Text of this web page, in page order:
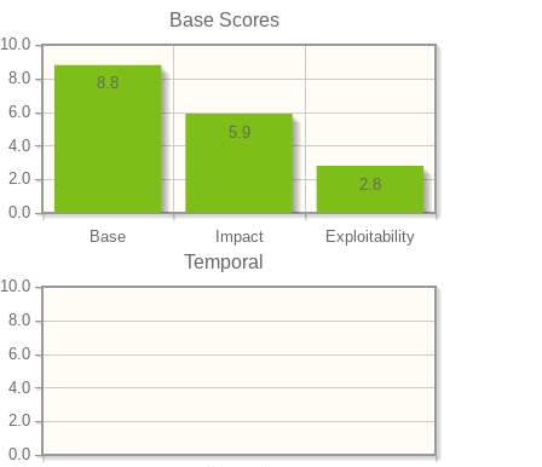
Base Scores
Base Impact Exploitability
0.0
2.0
4.0
6.0
8.0
10.0
2.8
5.9
8.8
Temporal
0.0
2.0
4.0
6.0
8.0
10.0